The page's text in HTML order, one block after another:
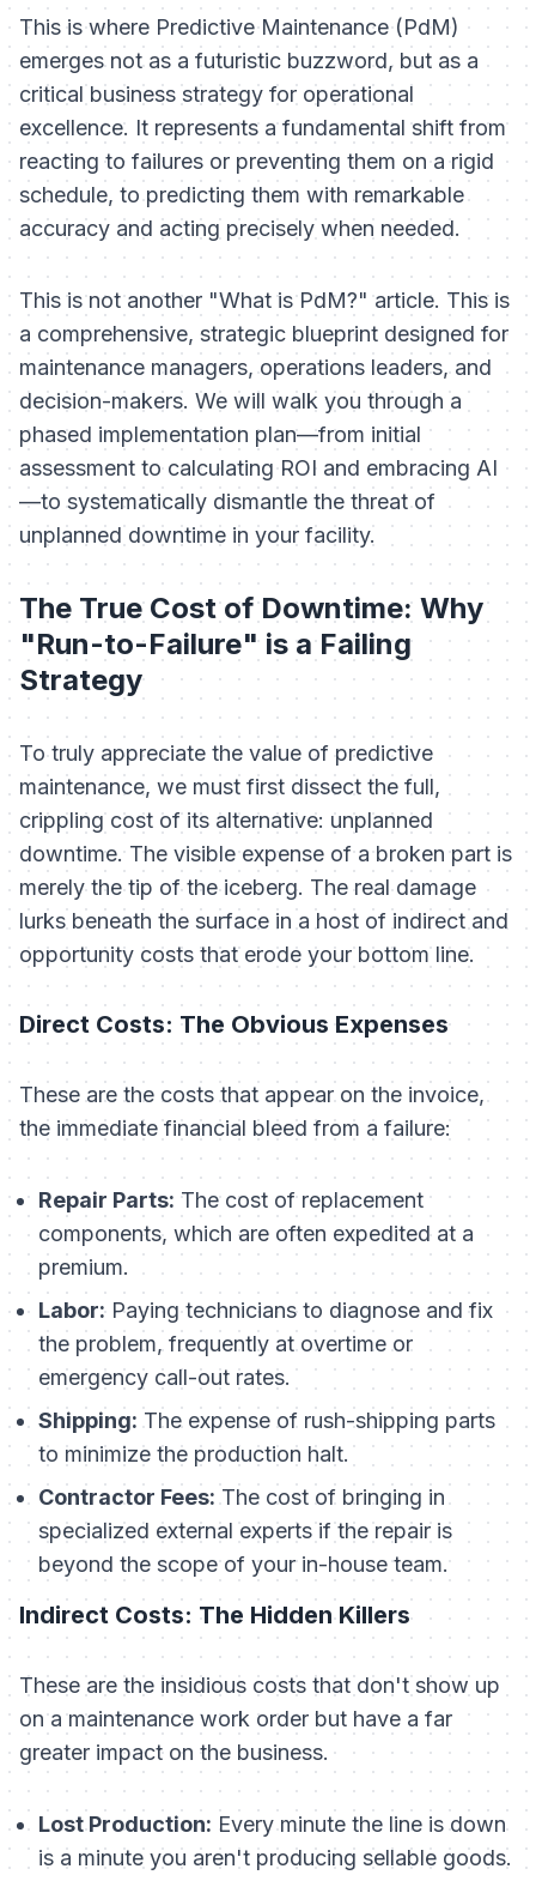
This is where Predictive Maintenance (PdM)
emerges not as a futuristic buzzword, but as a
critical business strategy for operational
excellence. It represents a fundamental shift from
reacting to failures or preventing them on a rigid
schedule, topredicting them with remarkable
accuracy and acting precisely when needed.
This is not another "What is PdM?" article. This is
a comprehensive, strategic blueprint designed for
maintenance managers, operations leaders, and
decision-makers. We will walk you through a
phased implementation plan—from initial
assessment to calculating ROI and embracing AI
—to systematically dismantle the threat of
unplanned downtime in your facility.
The True Cost of Downtime: Why
"Run-to-Failure" is a Failing
Strategy
To truly appreciate the value of predictive
maintenance, we must first dissect the full,
crippling cost of its alternative: unplanned
downtime. The visible expense of a broken part is
merely the tip of the iceberg. The real damage
lurks beneath the surface in a host of indirect and
opportunity costs that erode your bottom line.
Direct Costs: The Obvious Expenses
These are the costs that appear on the invoice,
the immediate financial bleed from a failure:
Repair Parts: The cost of replacement
components, which are often expedited at a
premium.
Labor:Paying technicians to diagnose and fix
the problem, frequently at overtime or
emergency call-out rates.
Shipping: The expense of rush-shipping parts
to minimize the production halt.
Contractor Fees:The cost of bringing in
specialized external experts if the repair is
beyond the scope of your in-house team.
Indirect Costs: The Hidden Killers
These are the insidious costs that don't show up
on a maintenance work order but have a far
greater impact on the business.
Lost Production: Every minute the line is down
is a minute you aren't producing sellable goods.